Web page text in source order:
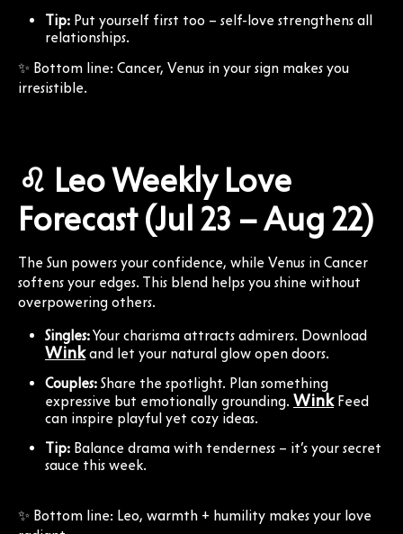
Tip: Put yourself first too – self-love strengthens all
relationships.
✨ Bottom line: Cancer, Venus in your sign makes you
irresistible.
♌ Leo Weekly Love
Forecast (Jul 23 – Aug 22)
The Sun powers your confidence, while Venus in Cancer
softens your edges. This blend helps you shine without
overpowering others.
Singles:Your charisma attracts admirers. Download
Winkand let your natural glow open doors.
Couples: Share the spotlight. Plan something
expressive but emotionally grounding. WinkFeed
can inspire playful yet cozy ideas.
Tip: Balance drama with tenderness – it’s your secret
sauce this week.
✨ Bottom line: Leo, warmth + humility makes your love